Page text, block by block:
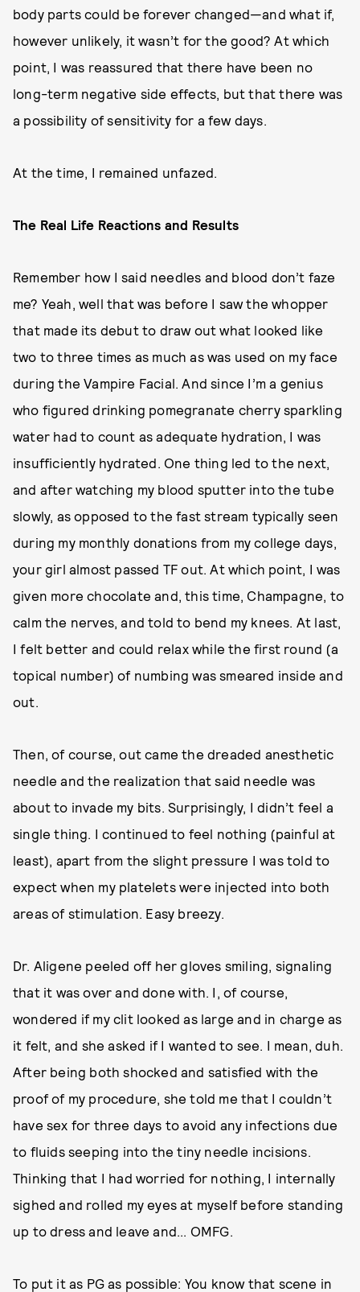
body parts could be forever changed—and what if,
however unlikely, it wasn’t for the good? At which
point, I was reassured that there have been no
long-term negative side effects, but that there was
a possibility of sensitivity for a few days.
At the time, I remained unfazed.
The Real Life Reactions and Results
Remember how I said needles and blood don’t faze
me? Yeah, well that was before I saw the whopper
that made its debut to draw out what looked like
two to three times as much as was used on my face
during the Vampire Facial. And since I’m a genius
who figured drinking pomegranate cherry sparkling
water had to count as adequate hydration, I was
insufficiently hydrated. One thing led to the next,
and after watching my blood sputter into the tube
slowly, as opposed to the fast stream typically seen
during my monthly donations from my college days,
your girl almost passed TF out. At which point, I was
given more chocolate and, this time, Champagne, to
calm the nerves, and told to bend my knees. At last,
I felt better and could relax while the first round (a
topical number) of numbing was smeared inside and
out.
Then, of course, out came the dreaded anesthetic
needle and the realization that said needle was
about to invade my bits. Surprisingly, I didn’t feel a
single thing. I continued to feel nothing (painful at
least), apart from the slight pressure I was told to
expect when my platelets were injected into both
areas of stimulation. Easy breezy.
Dr. Aligene peeled off her gloves smiling, signaling
that it was over and done with. I, of course,
wondered if my clit looked as large and in charge as
it felt, and she asked if I wanted to see. I mean, duh.
After being both shocked and satisfied with the
proof of my procedure, she told me that I couldn’t
have sex for three days to avoid any infections due
to fluids seeping into the tiny needle incisions.
Thinking that I had worried for nothing, I internally
sighed and rolled my eyes at myself before standing
up to dress and leave and... OMFG.
To put it as PG as possible: You know that scene in